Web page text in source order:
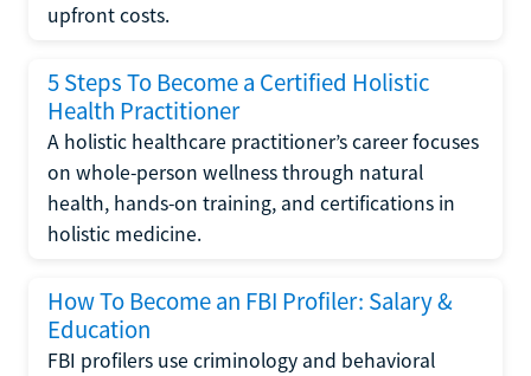
upfront costs.
5 Steps To Become a Certified Holistic
Health Practitioner
A holistic healthcare practitioner’s career focuses
on whole-person wellness through natural
health, hands-on training, and certifications in
holistic medicine.
How To Become an FBI Profiler: Salary &
Education
FBI profilers use criminology and behavioral